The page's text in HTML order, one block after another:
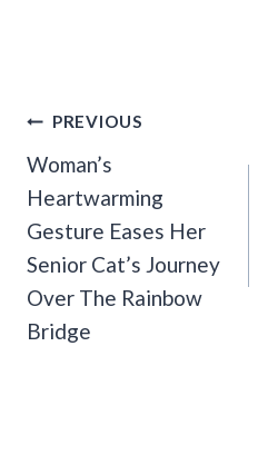
Post
Navigation
PREVIOUS
Woman’s
Heartwarming
Gesture Eases Her
Senior Cat’s Journey
Over The Rainbow
Bridge